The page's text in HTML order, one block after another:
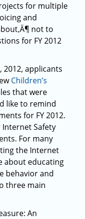
for multiple
and
not to
for FY 2012
2012, applicants
Children’s
that were
like to remind
for FY 2012.
Safety
For many
the Internet
about educating
behavior and
three main
An